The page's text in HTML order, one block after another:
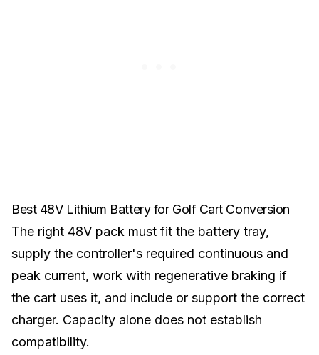
Best 48V Lithium Battery for Golf Cart Conversion
The right 48V pack must fit the battery tray,
supply the controller's required continuous and
peak current, work with regenerative braking if
the cart uses it, and include or support the correct
charger. Capacity alone does not establish
compatibility.